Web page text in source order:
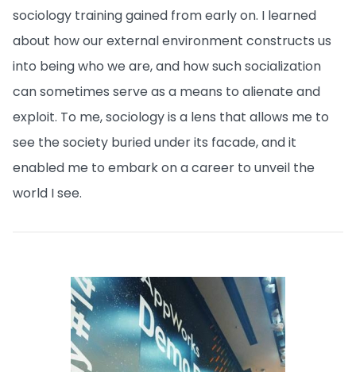
sociology training gained from early on. I learned
about how our external environment constructs us
into being who we are, and how such socialization
can sometimes serve as a means to alienate and
exploit. To me, sociology is a lens that allows me to
see the society buried under its facade, and it
enabled me to embark on a career to unveil the
world I see.